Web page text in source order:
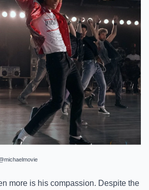
more is his compassion. Despite the